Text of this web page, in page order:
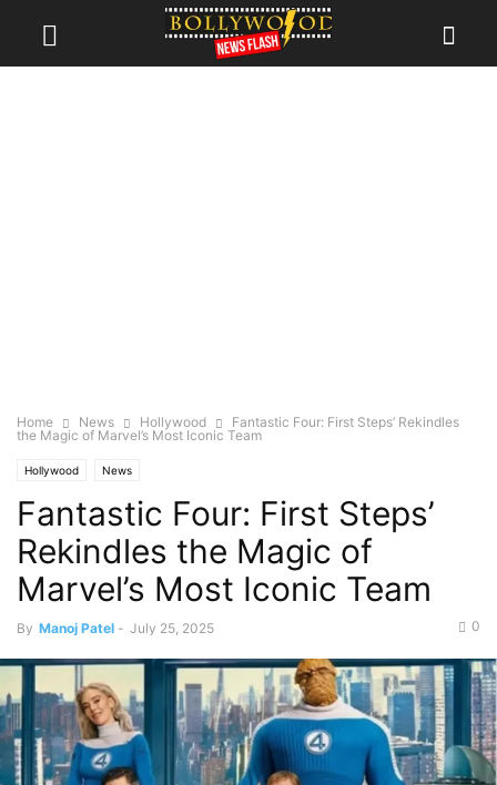
Home News Hollywood
Fantastic Four: First Steps’ Rekindles
the Magic of Marvel’s Most Iconic Team
Hollywood News
Fantastic Four: First Steps’
Rekindles the Magic of
Marvel’s Most Iconic Team
By Manoj Patel - July 25, 2025 0